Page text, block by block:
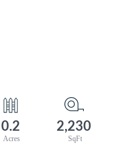
0.2 2,230